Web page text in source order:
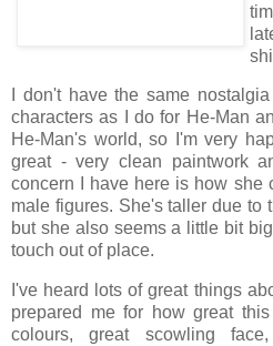
I don't have the same
characters as I do for He-Man
He-Man's world, so I'm very
great - very clean paintwork
concern I have here is how she
male figures. She's taller due to
but she also seems a little bit
touch out of place.
I've heard lots of great things
prepared me for how great
colours, great scowling